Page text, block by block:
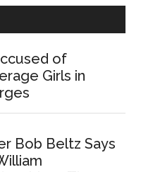
of
Girls in
Bob Beltz Says